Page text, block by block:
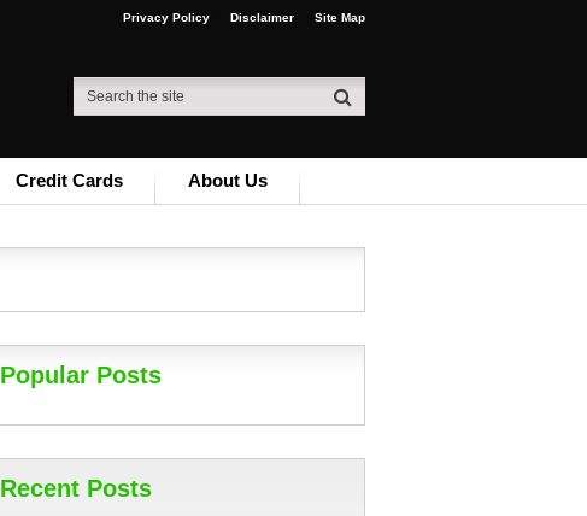
Privacy Policy Disclaimer Site Map
Credit Cards About Us
Popular Posts
Recent Posts